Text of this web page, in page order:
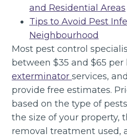
and Residential Areas
Tips to Avoid Pest
Neighbourhood
Most pest control
between $35 and $65
exterminator services,
provide free estimates.
based on the type of
the size of your property,
removal treatment used,